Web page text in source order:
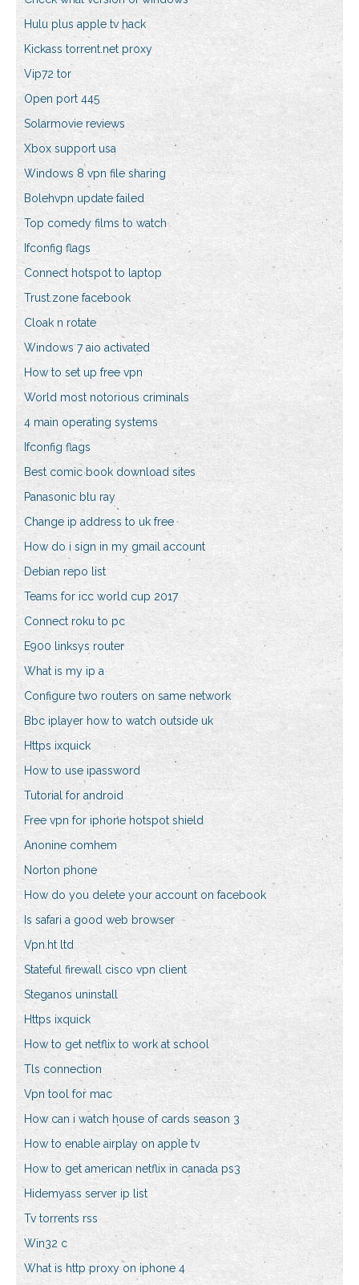
Hulu plus apple tv hack
Kickass torrent.net proxy
Vip72 tor
Open port 445
Solarmovie reviews
Xbox support usa
Windows 8 vpn file sharing
Bolehvpn update failed
Top comedy films to watch
Ifconfig flags
Connect hotspot to laptop
Trust.zone facebook
Cloak n rotate
Windows 7 aio activated
How to set up free vpn
World most notorious criminals
4 main operating systems
Ifconfig flags
Best comic book download sites
Panasonic blu ray
Change ip address to uk free
How do i sign in my gmail account
Debian repo list
Teams for icc world cup 2017
Connect roku to pc
E900 linksys router
What is my ip a
Configure two routers on same network
Bbc iplayer how to watch outside uk
Https ixquick
How to use ipassword
Tutorial for android
Free vpn for iphone hotspot shield
Anonine comhem
Norton phone
How do you delete your account on facebook
Is safari a good web browser
Vpn.ht ltd
Stateful firewall cisco vpn client
Steganos uninstall
Https ixquick
How to get netflix to work at school
Tls connection
Vpn tool for mac
How can i watch house of cards season 3
How to enable airplay on apple tv
How to get american netflix in canada ps3
Hidemyass server ip list
Tv torrents rss
Win32 c
What is http proxy on iphone 4